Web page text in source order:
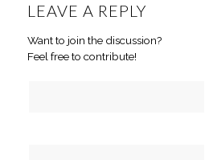
LEAVE A REPLY
Want to join the discussion?
Feel free to contribute!